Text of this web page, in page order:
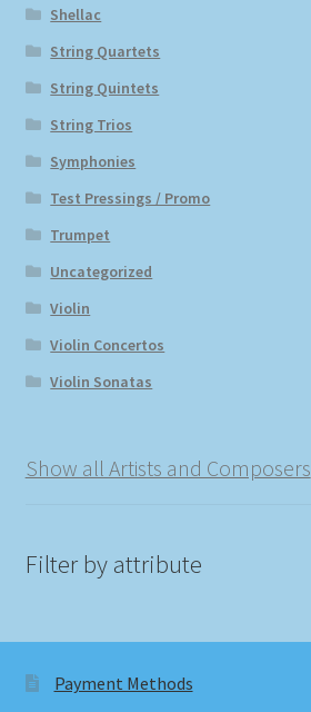
Shellac
String Quartets
String Quintets
String Trios
Symphonies
Test Pressings / Promo
Trumpet
Uncategorized
Violin
Violin Concertos
Violin Sonatas
Show all Artists and Composers
Filter by attribute
Payment Methods